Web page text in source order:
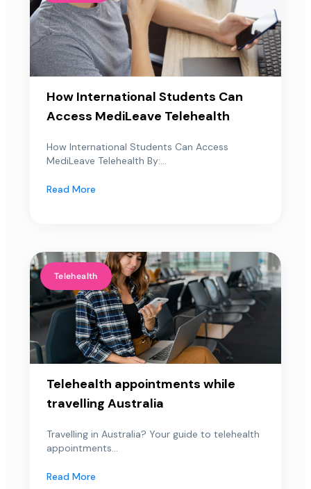
How International Students Can
Access MediLeave Telehealth
How International Students Can Access
MediLeave Telehealth By:...
Read More
Telehealth
Telehealth appointments while
travelling Australia
Travelling in Australia? Your guide to telehealth
appointments...
Read More